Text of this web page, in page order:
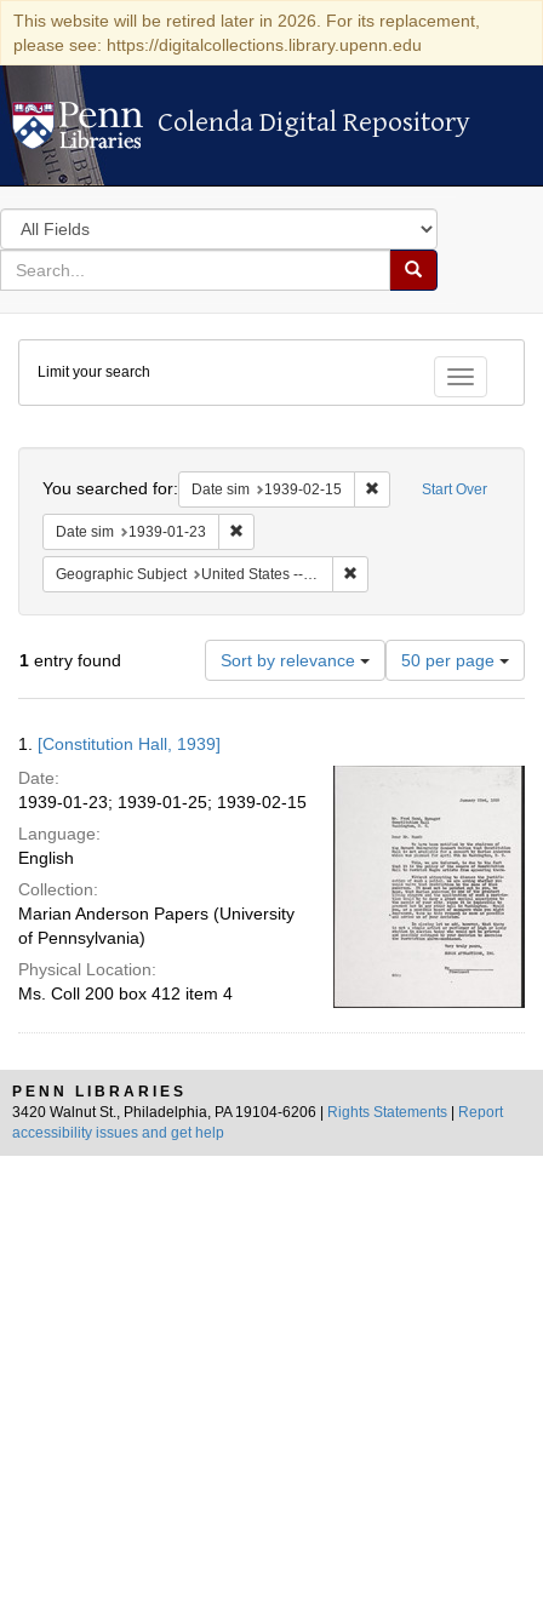
This website will be retired later in 2026. For its replacement,
please see: https://digitalcollections.library.upenn.edu
Colenda Digital Repository
Colenda Digital Repository
Search
in
for
search
Search
Colenda
Digital
Repository
Toggle
Limit your search
Start Over
You searched for: Date sim 1939-02-15 Remove constraint
Date sim 1939-01-23
Geographic Subject United States -- District of Columbia -- Washington
1 entry found Sort by relevance
Number
of
results
per
50 per page
Results
1. [Constitution Hall, 1939]
Date:
1939-01-23; 1939-01-25; 1939-02-15
Language:
English
Collection:
Marian Anderson Papers (University
of Pennsylvania)
Physical Location:
Ms. Coll 200 box 412 item 4
PENN LIBRARIES
3420 Walnut St., Philadelphia, PA 19104-6206 |
Rights Statements
Report
accessibility issues and get help